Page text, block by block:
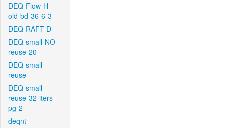
DEQ-Flow-H-
old-bd-36-6-3
DEQ-RAFT-D
DEQ-small-NO-
reuse-20
DEQ-small-
reuse
DEQ-small-
reuse-32-iters-
pg-2
deqnt